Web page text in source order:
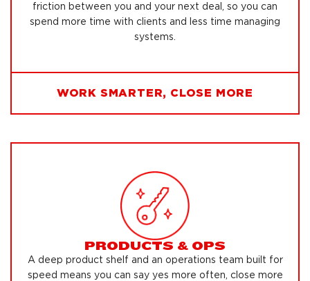
friction between you and your next deal, so you can
spend more time with clients and less time managing
systems.
WORK SMARTER, CLOSE MORE
PRODUCTS & OPS
A deep product shelf and an operations team built for
speed means you can say yes more often, close more